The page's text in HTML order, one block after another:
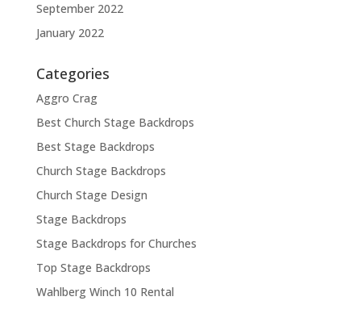
September 2022
January 2022
Categories
Aggro Crag
Best Church Stage Backdrops
Best Stage Backdrops
Church Stage Backdrops
Church Stage Design
Stage Backdrops
Stage Backdrops for Churches
Top Stage Backdrops
Wahlberg Winch 10 Rental